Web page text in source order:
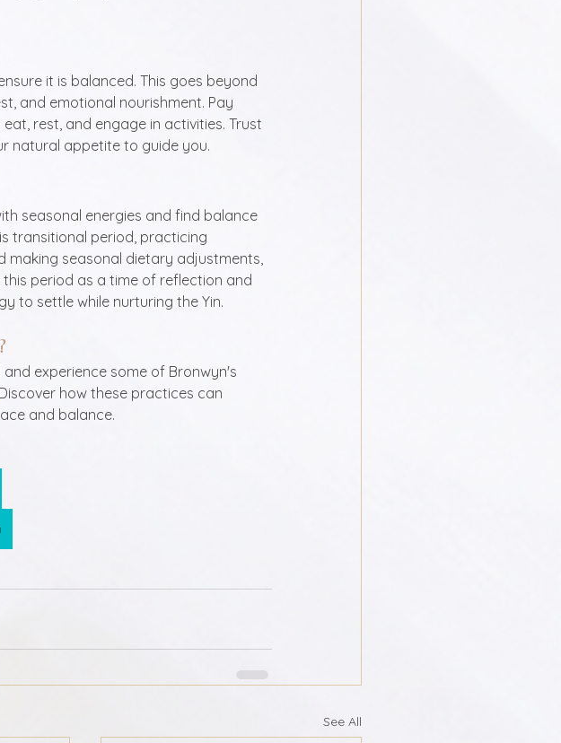
it is balanced. This goes beyond
and emotional nourishment. Pay
rest, and engage in activities. Trust
natural appetite to guide you.
seasonal energies and find balance
transitional period, practicing
making seasonal dietary adjustments,
period as a time of reflection and
to settle while nurturing the Yin.
experience some of Bronwyn's
how these practices can
and balance.
See All